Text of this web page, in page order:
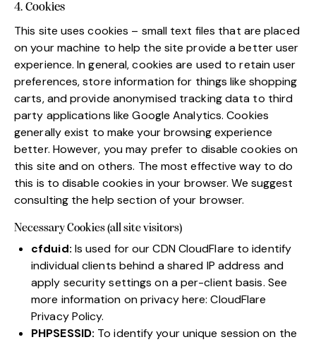
4. Cookies
This site uses cookies – small text files that are placed
on your machine to help the site provide a better user
experience. In general, cookies are used to retain user
preferences, store information for things like shopping
carts, and provide anonymised tracking data to third
party applications like Google Analytics. Cookies
generally exist to make your browsing experience
better. However, you may prefer to disable cookies on
this site and on others. The most effective way to do
this is to disable cookies in your browser. We suggest
consulting the help section of your browser.
Necessary Cookies (all site visitors)
cfduid: Is used for our CDN CloudFlare to identify
individual clients behind a shared IP address and
apply security settings on a per-client basis. See
more information on privacy here:CloudFlare
Privacy Policy.
PHPSESSID: To identify your unique session on the